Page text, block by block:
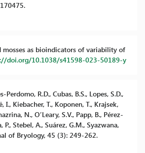
mosses as bioindicators of variability of
doi.org/10.1038/s41598-023-50189-y
R.D., Cubas, B.S., Lopes, S.D.,
I., Kiebacher, T., Koponen, T., Krajsek,
N., O’Leary, S.V., Papp, B., Pérez-
P., Stebel, A., Suárez, G.M., Syazwana,
of Bryology, 45 (3): 249-262.